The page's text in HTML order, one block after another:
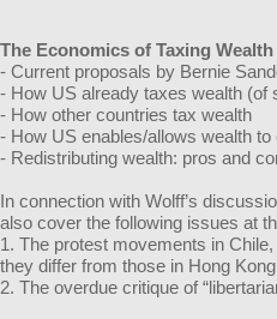
The Economics of Taxing Wealth
- Current proposals by Bernie
- How US already taxes wealth (of
- How other countries tax wealth
- How US enables/allows wealth to
- Redistributing wealth: pros and
In connection with Wolff’s
also cover the following issues at
1. The protest movements in
they differ from those in Hong Kong
2. The overdue critique of